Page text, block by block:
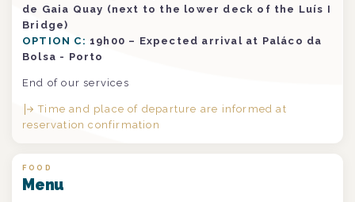
de Gaia Quay (next to the lower deck of the Luís I
Bridge)
OPTION C: 19h00 – Expected arrival at Paláco da
Bolsa - Porto
End of our services
Time and place of departure are informed at
reservation confirmation
FOOD
Menu